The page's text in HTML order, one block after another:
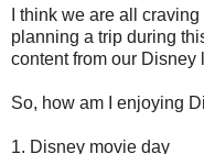
I think we are all
planning a trip during
content from our
So, how am I enjoying
1. Disney movie day